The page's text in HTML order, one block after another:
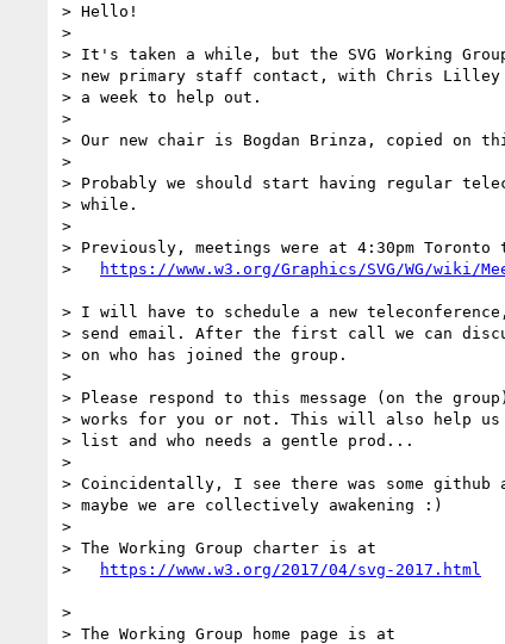
> Hello!
>
> It's taken a while, but the SVG Working
> new primary staff contact, with Chris Lilley
> a week to help out.
>
> Our new chair is Bogdan Brinza, copied on
>
> Probably we should start having regular
> while.
>
> Previously, meetings were at 4:30pm Toronto
>
> I will have to schedule a new
> send email. After the first call we can
> on who has joined the group.
>
> Please respond to this message (on the
> works for you or not. This will also help us
> list and who needs a gentle prod...
>
> Coincidentally, I see there was some github
> maybe we are collectively awakening :)
>
> The Working Group charter is at
>
>
> The Working Group home page is at